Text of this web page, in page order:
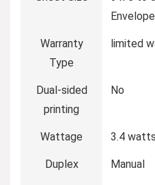
Envelope
Warranty
Type
‎limited
Dual-sided
printing
‎No
Wattage ‎3.4 watts
Duplex ‎Manual